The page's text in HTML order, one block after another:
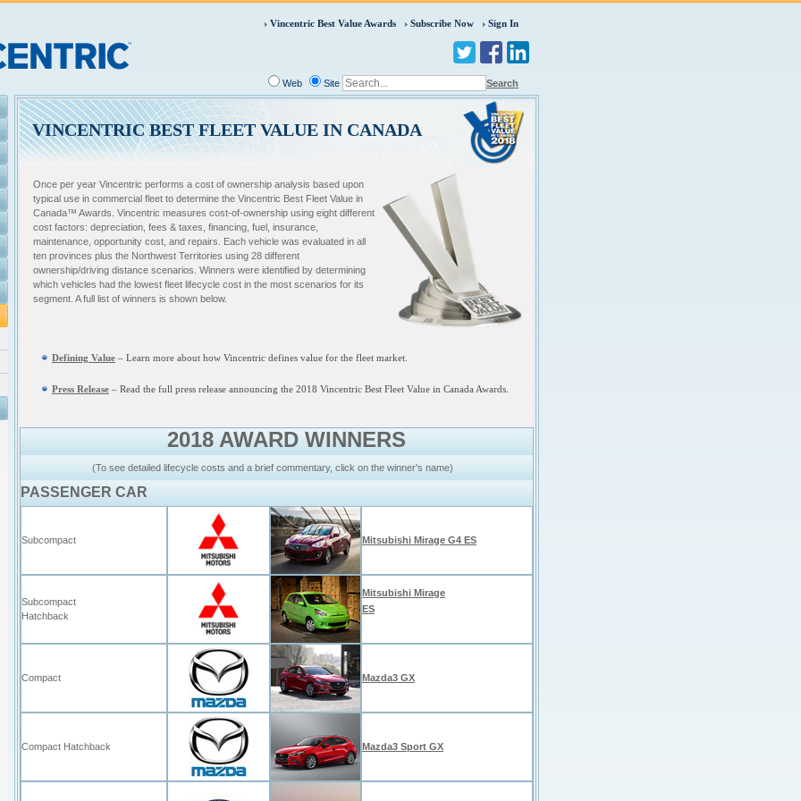
Vincentric Best Value Awards Subscribe Now Sign In
Web Site Search
VINCENTRIC BEST FLEET VALUE IN CANADA
Once per year Vincentric performs a cost of ownership analysis based upon
typical use in commercial fleet to determine the Vincentric Best Fleet Value in
Canada™ Awards. Vincentric measures cost-of-ownership using eight different
cost factors: depreciation, fees & taxes, financing, fuel, insurance,
maintenance, opportunity cost, and repairs. Each vehicle was evaluated in all
ten provinces plus the Northwest Territories using 28 different
ownership/driving distance scenarios. Winners were identified by determining
which vehicles had the lowest fleet lifecycle cost in the most scenarios for its
segment. A full list of winners is shown below.
Defining Value – Learn more about how Vincentric defines value for the fleet market.
Press Release – Read the full press release announcing the 2018 Vincentric Best Fleet Value in Canada Awards.
2018 AWARD WINNERS
(To see detailed lifecycle costs and a brief commentary, click on the winner's name)
PASSENGER CAR
Subcompact Mitsubishi Mirage G4 ES
Subcompact
Hatchback
Mitsubishi Mirage
ES
Compact Mazda3 GX
Compact Hatchback Mazda3 Sport GX